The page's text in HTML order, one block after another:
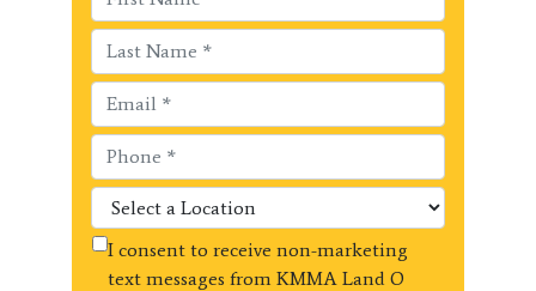
I consent to receive non-marketing
text messages from KMMA Land O